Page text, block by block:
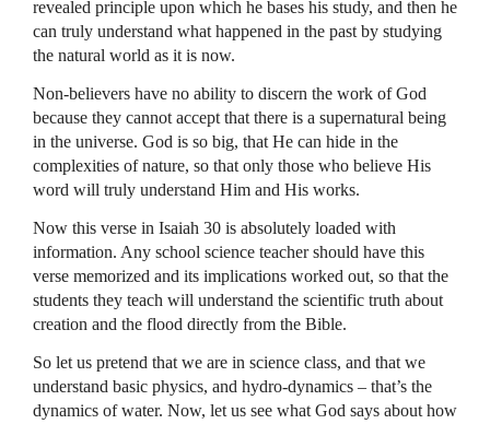
revealed principle upon which he bases his study, and then he
can truly understand what happened in the past by studying
the natural world as it is now.
Non-believers have no ability to discern the work of God
because they cannot accept that there is a supernatural being
in the universe. God is so big, that He can hide in the
complexities of nature, so that only those who believe His
word will truly understand Him and His works.
Now this verse in Isaiah 30 is absolutely loaded with
information. Any school science teacher should have this
verse memorized and its implications worked out, so that the
students they teach will understand the scientific truth about
creation and the flood directly from the Bible.
So let us pretend that we are in science class, and that we
understand basic physics, and hydro-dynamics – that’s the
dynamics of water. Now, let us see what God says about how